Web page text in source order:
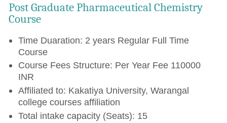
Post Graduate Pharmaceutical Chemistry
Course
Time Duaration: 2 years Regular Full Time
Course
Course Fees Structure: Per Year Fee 110000
INR
Affiliated to: Kakatiya University, Warangal
college courses affiliation
Total intake capacity (Seats): 15